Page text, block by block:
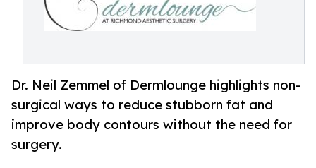
Dr. Neil Zemmel of Dermlounge highlights non-
surgical ways to reduce stubborn fat and
improve body contours without the need for
surgery.